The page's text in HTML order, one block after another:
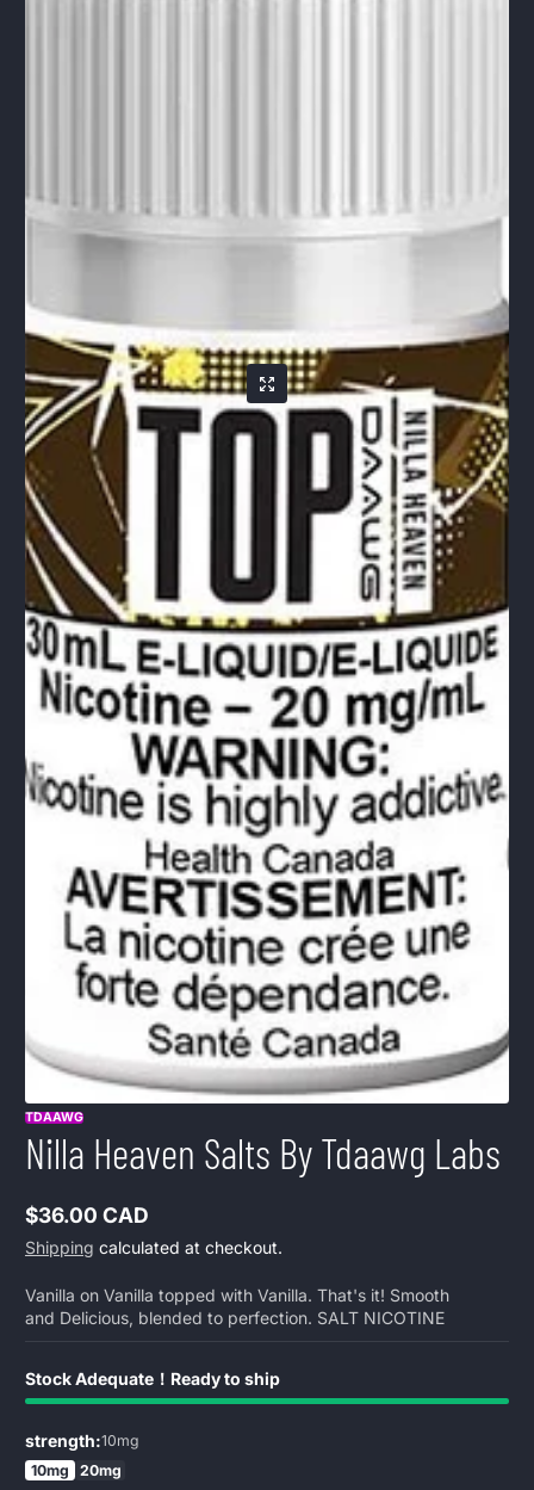
TDAAWG
Nilla Heaven Salts By Tdaawg Labs
Regular
price
$36.00 CAD
Shipping calculated at checkout.
Vanilla on Vanilla topped with Vanilla. That's it! Smooth
and Delicious, blended to perfection. SALT NICOTINE
Stock Adequate！Ready to ship
strength:10mg
10mg
20mg